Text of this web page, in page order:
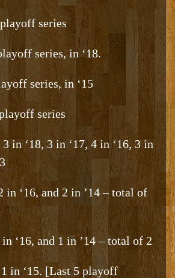
series
series, in ‘18.
series, in ‘15
series
in ‘18, 3 in ‘17, 4 in ‘16, 3 in
in ‘16, and 2 in ’14 – total of
‘16, and 1 in ’14 – total of 2
in ‘15. [Last 5 playoff